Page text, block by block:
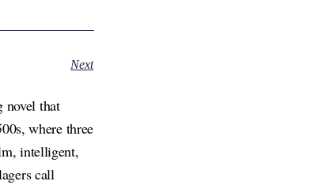
Next
that
where three
intelligent,
call